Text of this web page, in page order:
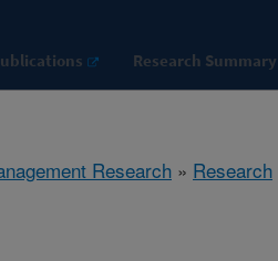
Research Summary
Research » Research